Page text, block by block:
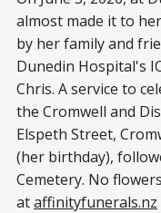
almost made it to
by her family and
Dunedin Hospital's
Chris. A service to
the Cromwell and
Elspeth Street,
(her birthday),
Cemetery. No
ataffinityfunerals.nz